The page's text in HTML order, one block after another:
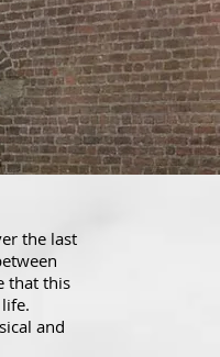
the last
that this
and